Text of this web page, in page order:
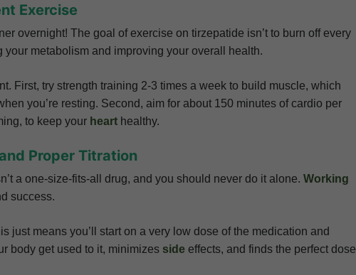
Exercise
overnight! The goal of exercise on tirzepatide isn’t to burn off every
your metabolism and improving your overall health.
First, try strength training 2-3 times a week to build muscle, which
you’re resting. Second, aim for about 150 minutes of cardio per
to keep your heart healthy.
Proper Titration
a one-size-fits-all drug, and you should never do it alone. Working
success.
just means you’ll start on a very low dose of the medication and
body get used to it, minimizes side effects, and finds the perfect dose